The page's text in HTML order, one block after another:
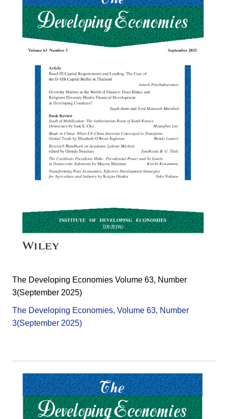
The Developing Economies Volume 63, Number
3(September 2025)
The Developing Economies, Volume 63, Number
3(September 2025)